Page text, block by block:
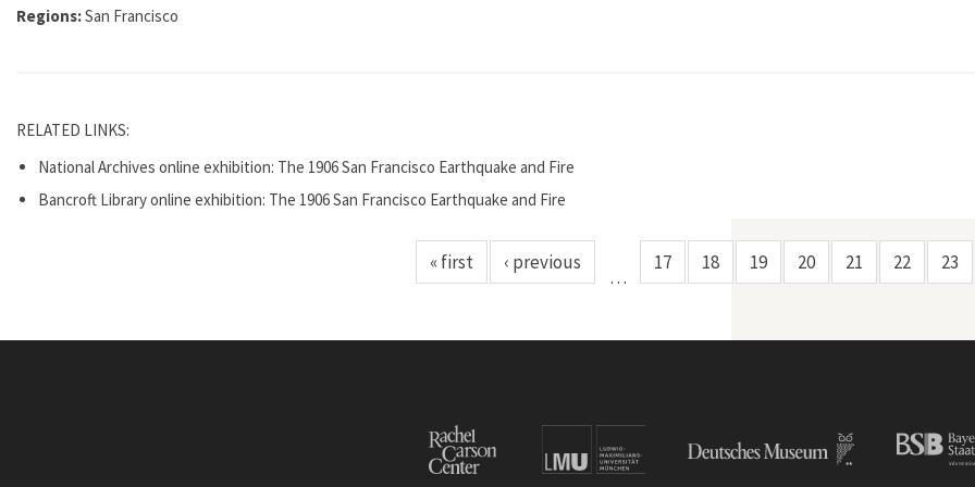
Regions:San Francisco
RELATED LINKS:
National Archives online exhibition: The 1906 San Francisco Earthquake and Fire
Bancroft Library online exhibition: The 1906 San Francisco Earthquake and Fire
« first ‹ previous
…
17 18 19 20 21 22 23